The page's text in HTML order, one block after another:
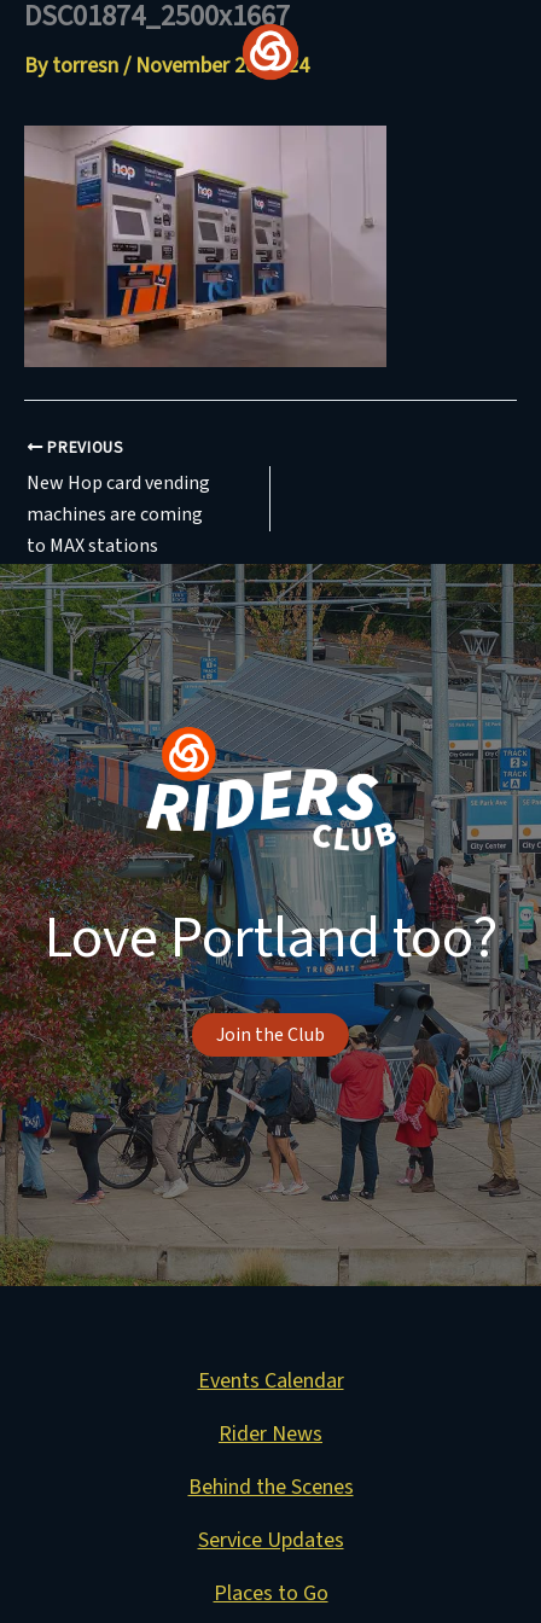
Skip
content
DSC01874_2500x1667
Bytorresn/ November 20, 2024
PREVIOUS
New Hop card vending
machines are coming
to MAX stations
Love Portland too?
Join the Club
Events Calendar
Rider News
Behind the Scenes
Service Updates
Places to Go